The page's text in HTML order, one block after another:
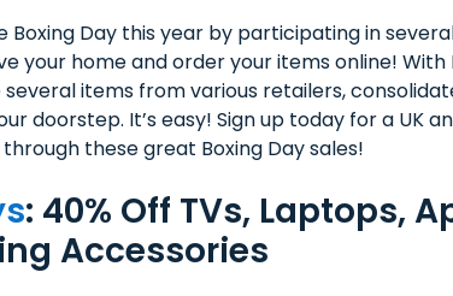
Boxing Day this year by participating in
your home and order your items online! With
items from various retailers,
doorstep. It’s easy! Sign up today for a UK
these great Boxing Day sales!
: 40% Off TVs, Laptops,
Accessories